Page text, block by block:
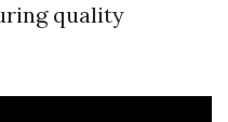
quality